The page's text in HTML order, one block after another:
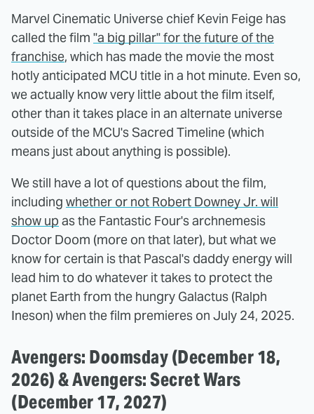
Marvel Cinematic Universe chief Kevin Feige has
called the film "a big pillar" for the future of the
franchise, which has made the movie the most
hotly anticipated MCU title in a hot minute. Even so,
we actually know very little about the film itself,
other than it takes place in an alternate universe
outside of the MCU's Sacred Timeline (which
means just about anything is possible).
We still have a lot of questions about the film,
including whether or not Robert Downey Jr. will
show up as the Fantastic Four's archnemesis
Doctor Doom (more on that later), but what we
know for certain is that Pascal's daddy energy will
lead him to do whatever it takes to protect the
planet Earth from the hungry Galactus (Ralph
Ineson) when the film premieres on July 24, 2025.
Avengers: Doomsday (December 18,
2026) & Avengers: Secret Wars
(December 17, 2027)